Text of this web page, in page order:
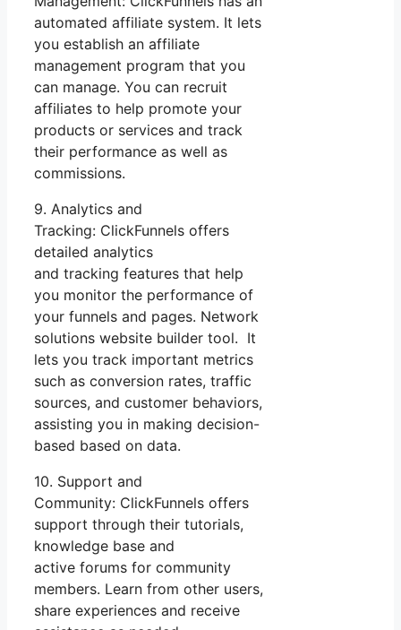
automated affiliate system. It lets
you establish an affiliate
management program that you
can manage. You can recruit
affiliates to help promote your
products or services and track
their performance as well as
commissions.
9. Analytics and
Tracking: ClickFunnels offers
detailed analytics
and tracking features that help
you monitor the performance of
your funnels and pages. Network
solutions website builder tool. It
lets you track important metrics
such as conversion rates, traffic
sources, and customer behaviors,
assisting you in making decision-
based based on data.
10. Support and
Community: ClickFunnels offers
support through their tutorials,
knowledge base and
active forums for community
members. Learn from other users,
share experiences and receive